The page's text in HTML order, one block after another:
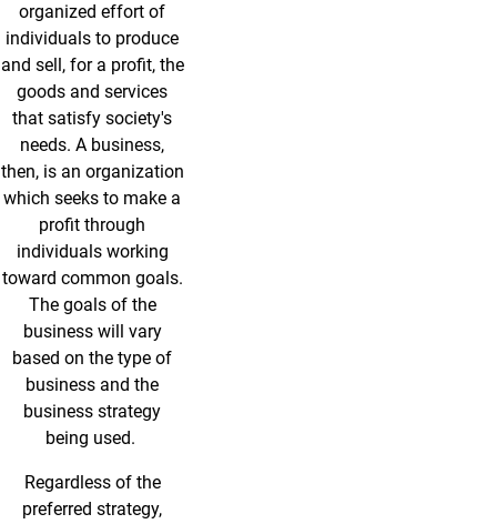
organized effort of
individuals to produce
and sell, for a profit, the
goods and services
that satisfy society's
needs. A business,
then, is an organization
which seeks to make a
profit through
individuals working
toward common goals.
The goals of the
business will vary
based on the type of
business and the
business strategy
being used.
Regardless of the
preferred strategy,